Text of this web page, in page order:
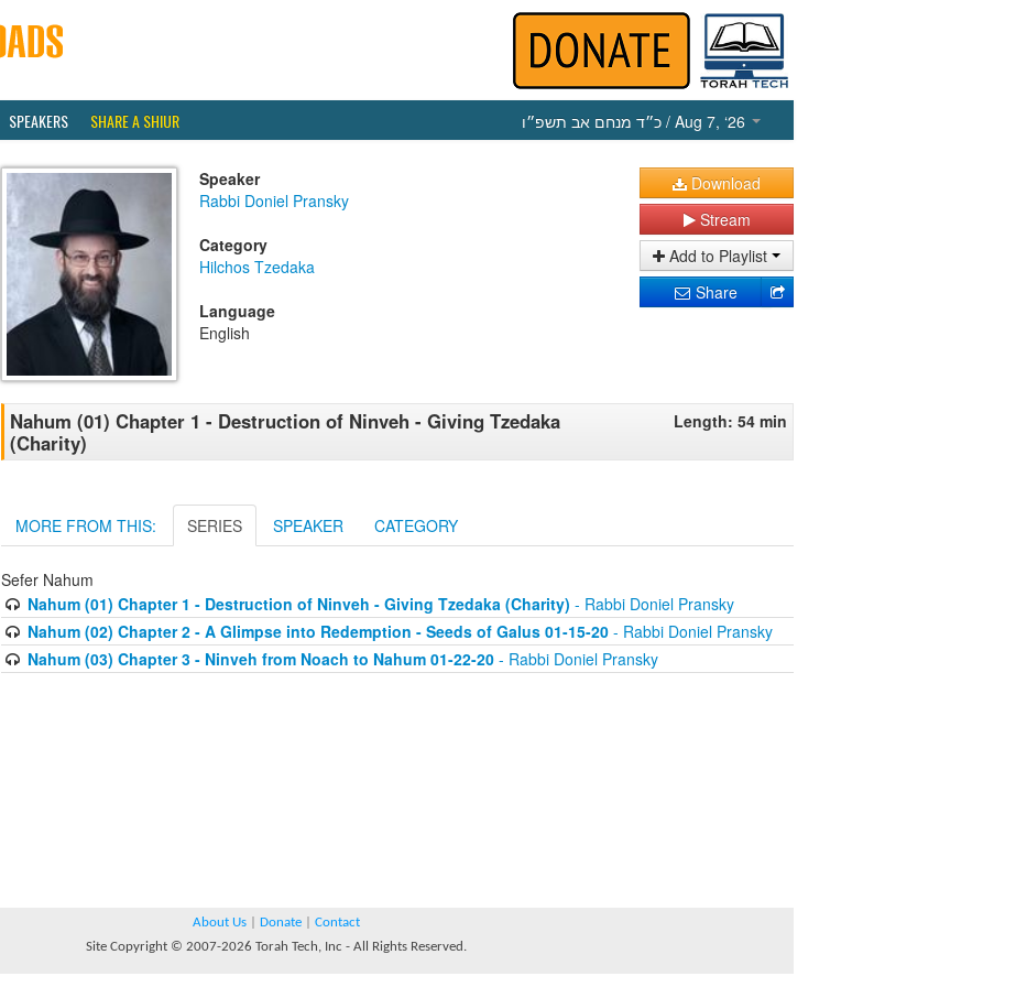
SPEAKERS SHARE A SHIUR כ״ד מנחם אב תשפ״ו / Aug 7, ‘26
Speaker
Rabbi Doniel Pransky
Category
Hilchos Tzedaka
Language
English
Download
Stream
Add to Playlist
Share
Nahum (01) Chapter 1 - Destruction of Ninveh - Giving Tzedaka
(Charity)
Length: 54 min
MORE FROM THIS: SERIES SPEAKER CATEGORY
Sefer Nahum
Nahum (01) Chapter 1 - Destruction of Ninveh - Giving Tzedaka (Charity) - Rabbi Doniel Pransky
Nahum (02) Chapter 2 - A Glimpse into Redemption - Seeds of Galus 01-15-20- Rabbi Doniel Pransky
Nahum (03) Chapter 3 - Ninveh from Noach to Nahum 01-22-20- Rabbi Doniel Pransky
About Us Donate
Contact
Site Copyright © 2007-2026 Torah Tech, Inc - All Rights Reserved.